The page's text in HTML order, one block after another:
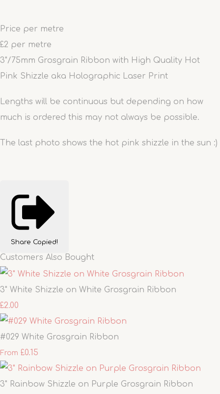
Price per metre
£2 per metre
3"/75mm Grosgrain Ribbon with High Quality Hot
Pink Shizzle aka Holographic Laser Print
Lengths will be continuous but depending on how
much is ordered this may not always be possible.
The last photo shows the hot pink shizzle in the sun :)
Share Copied!
Customers Also Bought
3" White Shizzle on White Grosgrain Ribbon
£2.00
#029 White Grosgrain Ribbon
From £0.15
3" Rainbow Shizzle on Purple Grosgrain Ribbon